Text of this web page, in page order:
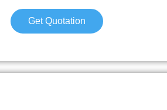
Get Quotation